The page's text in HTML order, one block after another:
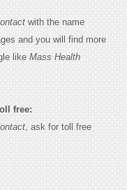
with the name
and you will find more
like Mass Health
free:
, ask for toll free